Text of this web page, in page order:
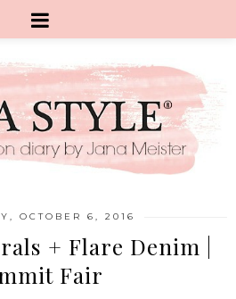
OCTOBER 6, 2016
+ Flare Denim |
Fair